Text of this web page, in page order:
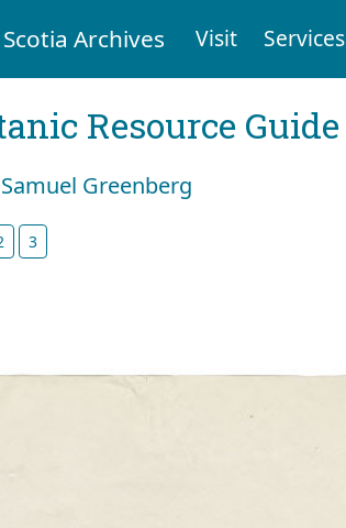
Archives Visit Services
Resource Guide
Greenberg
3